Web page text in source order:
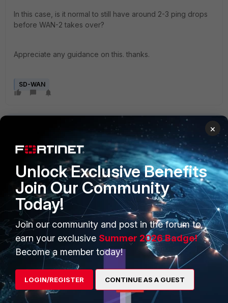
In this case, is it normal to still have around 2-3 ping drops
before WAN-2 takes over?
Appreciate any guidance on this. thanks.
SD-WAN
4 replies
Sort by:Oldest first
austinmas1987 AUTHOR
Visitor III
Forum|Forum|1 year ago
The backup VPN tunnel is on a FEX. The SDWAN feature is
working as intended but we are looking for ways to
improve failover times to have literally less than 0.5 second
down time.
×
Unlock Exclusive Benefits
Join Our Community
Today!
Join our community and post in the forum to
earn your exclusive Summer 2026 Badge!
Become a member today!
LOGIN/REGISTER CONTINUE AS A GUEST